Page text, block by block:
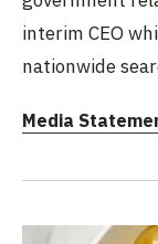
interim CEO
nationwide
Media